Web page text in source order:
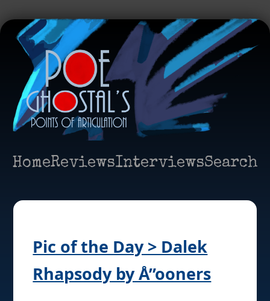
HomeReviewsInterviewsSearch
Pic of the Day > Dalek
Rhapsody by Å”ooners